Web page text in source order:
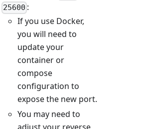
25600 :
If you use Docker,
you will need to
update your
container or
compose
configuration to
expose the new port.
You may need to